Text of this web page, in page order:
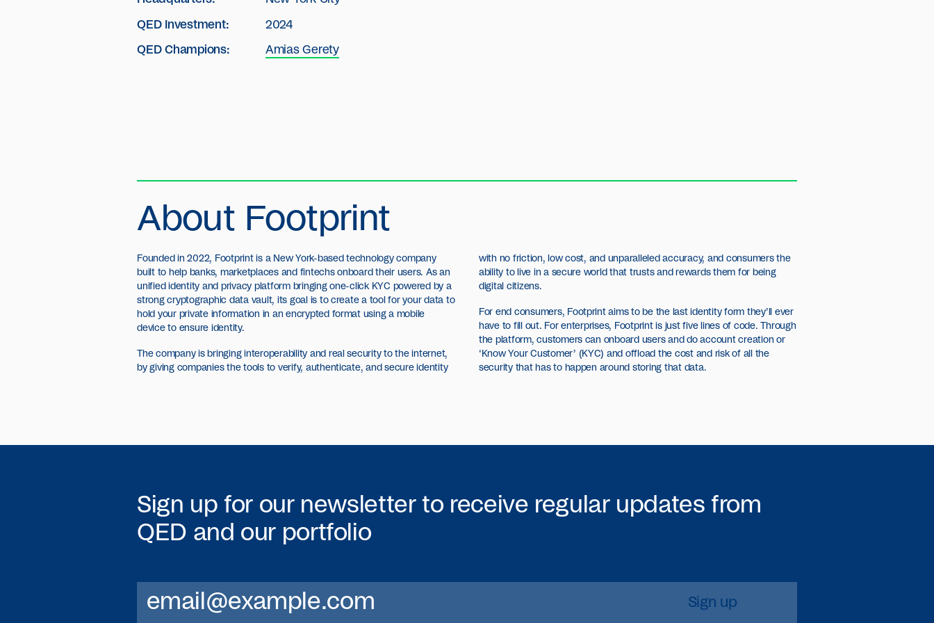
QED Investment: 2024
QED Champions: Amias Gerety
About Footprint
Founded in 2022, Footprint is a New York-based technology company
built to help banks, marketplaces and fintechs onboard their users. As an
unified identity and privacy platform bringing one-click KYC powered by a
strong cryptographic data vault, its goal is to create a tool for your data to
hold your private information in an encrypted format using a mobile
device to ensure identity.
The company is bringing interoperability and real security to the internet,
by giving companies the tools to verify, authenticate, and secure identity
with no friction, low cost, and unparalleled accuracy, and consumers the
ability to live in a secure world that trusts and rewards them for being
digital citizens.
For end consumers, Footprint aims to be the last identity form they’ll ever
have to fill out. For enterprises, Footprint is just five lines of code. Through
the platform, customers can onboard users and do account creation or
‘Know Your Customer’ (KYC) and offload the cost and risk of all the
security that has to happen around storing that data.
Sign up for our newsletter to receive regular updates from
QED and our portfolio